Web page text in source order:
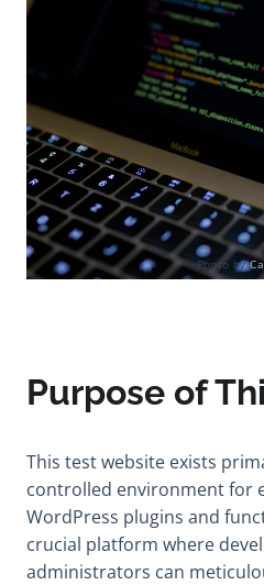
Photo by
Purpose of
This test website exists
controlled environment for
WordPress plugins and
crucial platform where
administrators can